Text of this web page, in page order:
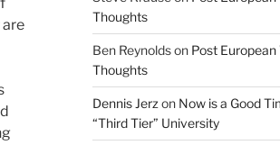
Thoughts
Ben Reynoldson Post
Thoughts
Dennis Jerz on Now is a Good
“Third Tier” University